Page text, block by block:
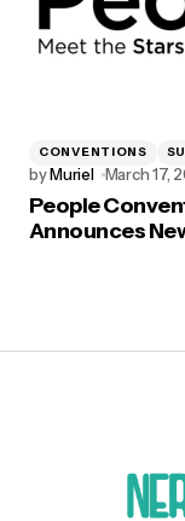
CONVENTIONS
byMuriel March 17,
People
Announces